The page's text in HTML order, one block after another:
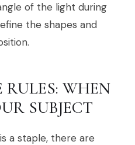
of the light during
the shapes and
WHEN
SUBJECT
a staple, there are